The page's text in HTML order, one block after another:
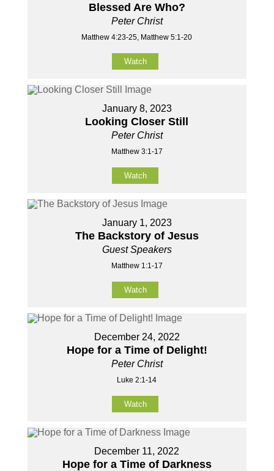
Blessed Are Who?
Peter Christ
Matthew 4:23-25, Matthew 5:1-20
Watch
January 8, 2023
Looking Closer Still
Peter Christ
Matthew 3:1-17
Watch
January 1, 2023
The Backstory of Jesus
Guest Speakers
Matthew 1:1-17
Watch
December 24, 2022
Hope for a Time of Delight!
Peter Christ
Luke 2:1-14
Watch
December 11, 2022
Hope for a Time of Darkness